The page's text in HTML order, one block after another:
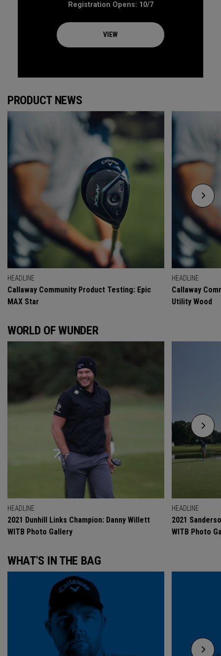
Registration Opens: 10/7
VIEW
PRODUCT NEWS
HEADLINE
Callaway Community Product Testing: Epic
MAX Star
HEADLINE
Callaway
Utility Wood
WORLD OF WUNDER
HEADLINE
2021 Dunhill Links Champion: Danny Willett
WITB Photo Gallery
HEADLINE
2021
WITB Photo
WHAT'S IN THE BAG